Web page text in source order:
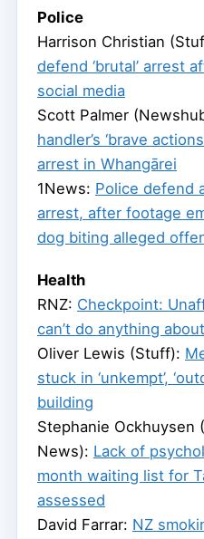
Police
Harrison Christian
defend ‘brutal’ arrest
social media
Scott Palmer
handler’s ‘brave
arrest in Whangārei
1News: Police defend
arrest, after footage
dog biting alleged
Health
RNZ: Checkpoint:
can’t do anything
Oliver Lewis (Stuff):
stuck in ‘unkempt’,
building
Stephanie Ockhuysen
News): Lack of
month waiting list for
assessed
David Farrar: NZ